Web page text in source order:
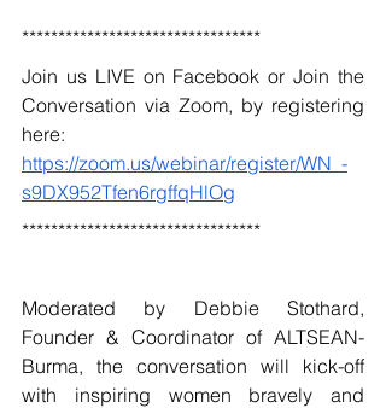
*********************************
Join us LIVE on Facebook or Join the
Conversation via Zoom, by registering
https://zoom.us/webinar/register/WN_-
s9DX952Tfen6rgffqHlOg
*********************************
Moderated by Debbie Stothard,
Founder & Coordinator of ALTSEAN-
Burma, the conversation will kick-off
with inspiring women bravely and